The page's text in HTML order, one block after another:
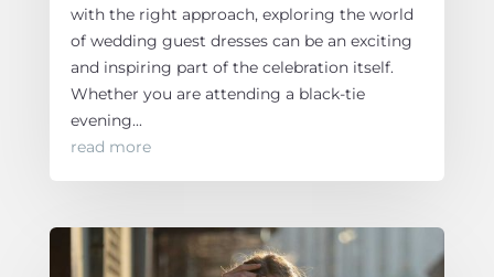
with the right approach, exploring the world
of wedding guest dresses can be an exciting
and inspiring part of the celebration itself.
Whether you are attending a black-tie
evening...
read more